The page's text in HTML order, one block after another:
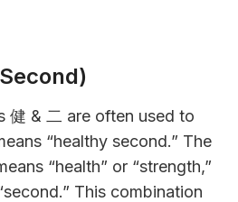
健 & 二 are often used to
“healthy second.” The
“health” or “strength,”
This combination